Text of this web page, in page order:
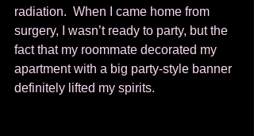
radiation.  When I came home from
surgery, I wasn’t ready to party, but the
fact that my roommate decorated my
apartment with a big party-style banner
definitely lifted my spirits.